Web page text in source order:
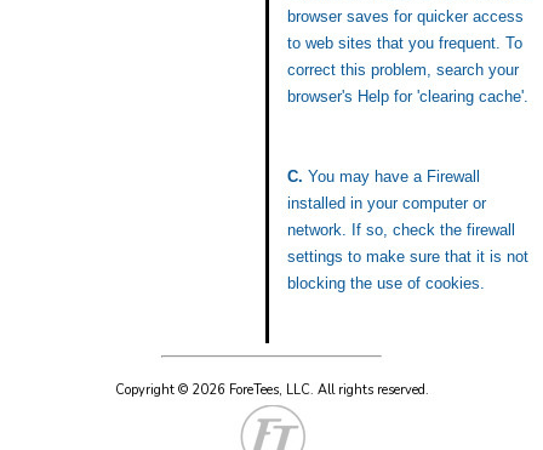
browser saves for quicker access
to web sites that you frequent. To
correct this problem, search your
browser's Help for 'clearing cache'.
C. You may have a Firewall
installed in your computer or
network. If so, check the firewall
settings to make sure that it is not
blocking the use of cookies.
Copyright © 2026 ForeTees, LLC. All rights reserved.